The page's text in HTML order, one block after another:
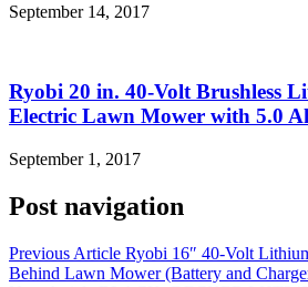
September 14, 2017
Ryobi 20 in. 40-Volt Brushless
Electric Lawn Mower with 5.0
September 1, 2017
Post navigation
Previous Article Ryobi 16″ 40-Volt
Behind Lawn Mower (Battery and